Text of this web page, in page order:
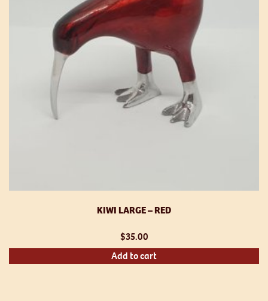
KIWI LARGE – RED
$35.00
Add to cart